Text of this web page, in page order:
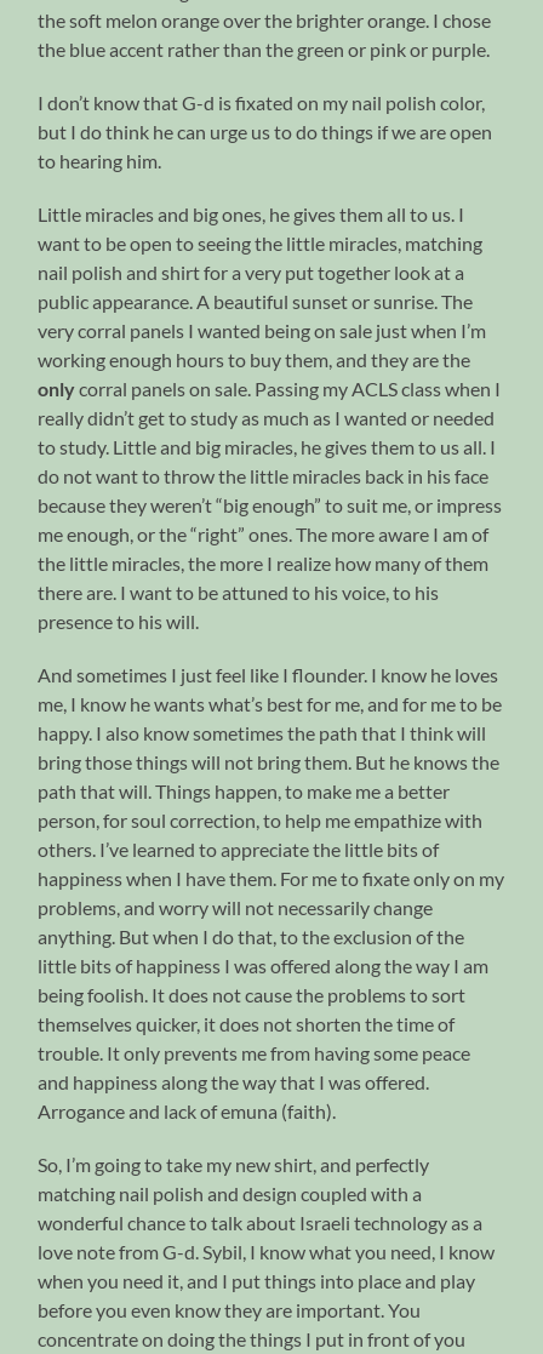
the soft melon orange over the brighter orange. I chose
the blue accent rather than the green or pink or purple.
I don’t know that G-d is fixated on my nail polish color,
but I do think he can urge us to do things if we are open
to hearing him.
Little miracles and big ones, he gives them all to us. I
want to be open to seeing the little miracles, matching
nail polish and shirt for a very put together look at a
public appearance. A beautiful sunset or sunrise. The
very corral panels I wanted being on sale just when I’m
working enough hours to buy them, and they are the
onlycorral panels on sale. Passing my ACLS class when I
really didn’t get to study as much as I wanted or needed
to study. Little and big miracles, he gives them to us all. I
do not want to throw the little miracles back in his face
because they weren’t “big enough” to suit me, or impress
me enough, or the “right” ones. The more aware I am of
the little miracles, the more I realize how many of them
there are. I want to be attuned to his voice, to his
presence to his will.
And sometimes I just feel like I flounder. I know he loves
me, I know he wants what’s best for me, and for me to be
happy. I also know sometimes the path that I think will
bring those things will not bring them. But he knows the
path that will. Things happen, to make me a better
person, for soul correction, to help me empathize with
others. I’ve learned to appreciate the little bits of
happiness when I have them. For me to fixate only on my
problems, and worry will not necessarily change
anything. But when I do that, to the exclusion of the
little bits of happiness I was offered along the way I am
being foolish. It does not cause the problems to sort
themselves quicker, it does not shorten the time of
trouble. It only prevents me from having some peace
and happiness along the way that I was offered.
Arrogance and lack of emuna (faith).
So, I’m going to take my new shirt, and perfectly
matching nail polish and design coupled with a
wonderful chance to talk about Israeli technology as a
love note from G-d. Sybil, I know what you need, I know
when you need it, and I put things into place and play
before you even know they are important. You
concentrate on doing the things I put in front of you